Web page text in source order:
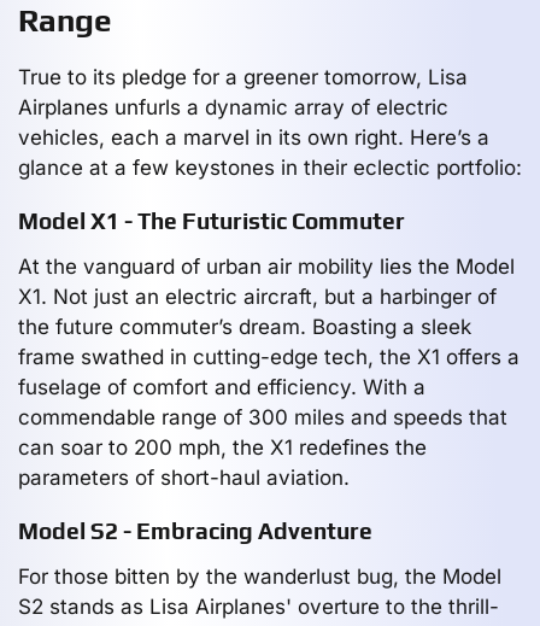
Range
True to its pledge for a greener tomorrow, Lisa
Airplanes unfurls a dynamic array of electric
vehicles, each a marvel in its own right. Here’s a
glance at a few keystones in their eclectic portfolio:
Model X1 - The Futuristic Commuter
At the vanguard of urban air mobility lies the Model
X1. Not just an electric aircraft, but a harbinger of
the future commuter’s dream. Boasting a sleek
frame swathed in cutting-edge tech, the X1 offers a
fuselage of comfort and efficiency. With a
commendable range of 300 miles and speeds that
can soar to 200 mph, the X1 redefines the
parameters of short-haul aviation.
Model S2 - Embracing Adventure
For those bitten by the wanderlust bug, the Model
S2 stands as Lisa Airplanes' overture to the thrill-